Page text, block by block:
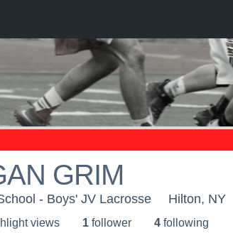
GRIM
- Boys' JV Lacrosse Hilton, NY
views 1 follower 4 following